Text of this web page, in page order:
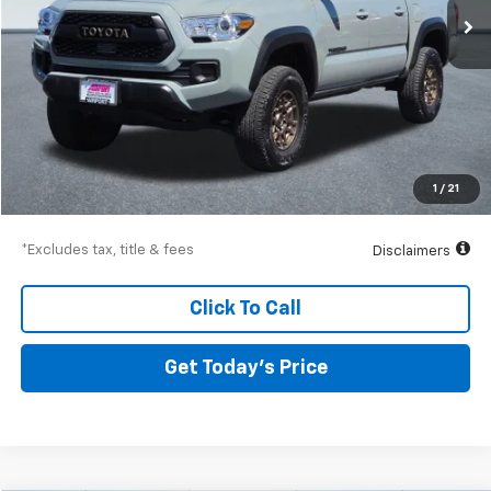
1 / 21
Less
Airport Price
Documentation Fee $250
Drive It Now Price $40,440
*Excludes tax, title & fees Disclaimers
Click To Call
Get Today’s Price